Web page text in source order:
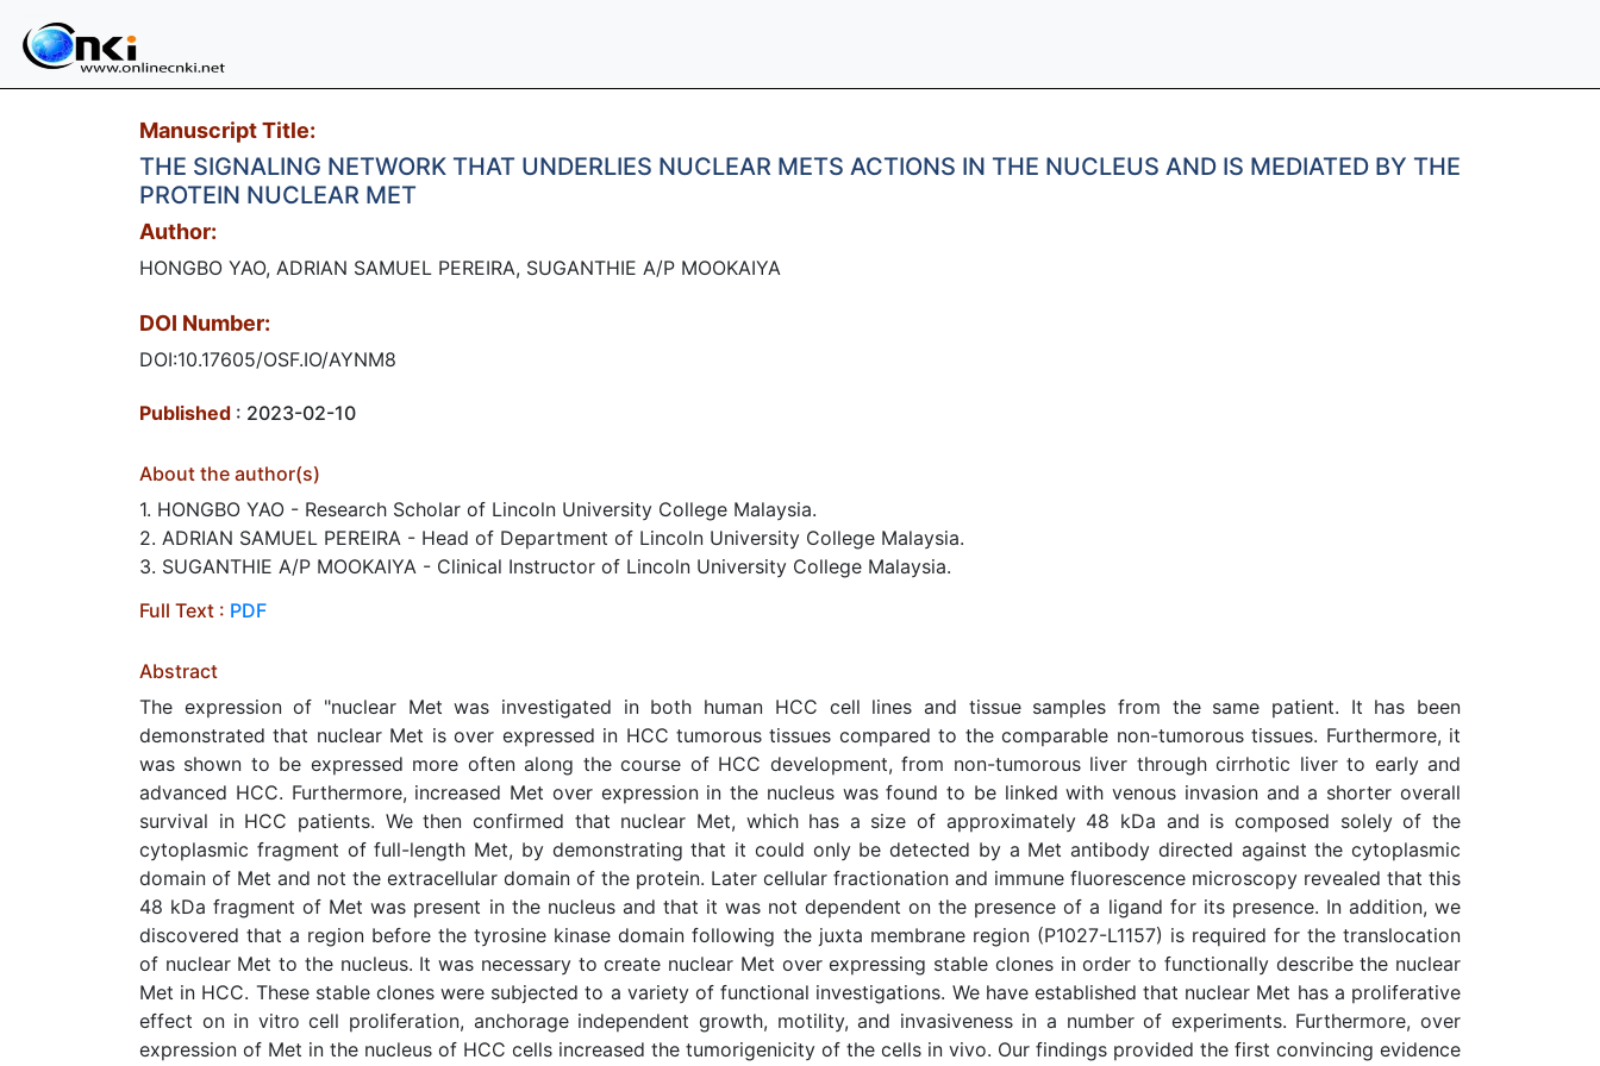
Manuscript Title:
THE SIGNALING NETWORK THAT UNDERLIES NUCLEAR METS ACTIONS IN THE NUCLEUS AND IS MEDIATED BY THE
PROTEIN NUCLEAR MET
Author:
HONGBO YAO, ADRIAN SAMUEL PEREIRA, SUGANTHIE A/P MOOKAIYA
DOI Number:
DOI:10.17605/OSF.IO/AYNM8
Published : 2023-02-10
About the author(s)
1. HONGBO YAO - Research Scholar of Lincoln University College Malaysia.
2. ADRIAN SAMUEL PEREIRA - Head of Department of Lincoln University College Malaysia.
3. SUGANTHIE A/P MOOKAIYA - Clinical Instructor of Lincoln University College Malaysia.
Full Text : PDF
Abstract
The expression of "nuclear Met was investigated in both human HCC cell lines and tissue samples from the same patient. It has been
demonstrated that nuclear Met is over expressed in HCC tumorous tissues compared to the comparable non-tumorous tissues. Furthermore, it
was shown to be expressed more often along the course of HCC development, from non-tumorous liver through cirrhotic liver to early and
advanced HCC. Furthermore, increased Met over expression in the nucleus was found to be linked with venous invasion and a shorter overall
survival in HCC patients. We then confirmed that nuclear Met, which has a size of approximately 48 kDa and is composed solely of the
cytoplasmic fragment of full-length Met, by demonstrating that it could only be detected by a Met antibody directed against the cytoplasmic
domain of Met and not the extracellular domain of the protein. Later cellular fractionation and immune fluorescence microscopy revealed that this
48 kDa fragment of Met was present in the nucleus and that it was not dependent on the presence of a ligand for its presence. In addition, we
discovered that a region before the tyrosine kinase domain following the juxta membrane region (P1027-L1157) is required for the translocation
of nuclear Met to the nucleus. It was necessary to create nuclear Met over expressing stable clones in order to functionally describe the nuclear
Met in HCC. These stable clones were subjected to a variety of functional investigations. We have established that nuclear Met has a proliferative
effect on in vitro cell proliferation, anchorage independent growth, motility, and invasiveness in a number of experiments. Furthermore, over
expression of Met in the nucleus of HCC cells increased the tumorigenicity of the cells in vivo. Our findings provided the first convincing evidence